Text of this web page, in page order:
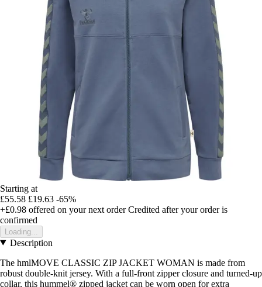
Starting at
£55.58 £19.63 -65%
+£0.98 offered on your next order Credited after your order is
confirmed
Loading...
Description
The hmlMOVE CLASSIC ZIP JACKET WOMAN is made from
robust double-knit jersey. With a full-front zipper closure and turned-up
collar, this hummel® zipped jacket can be worn open for extra